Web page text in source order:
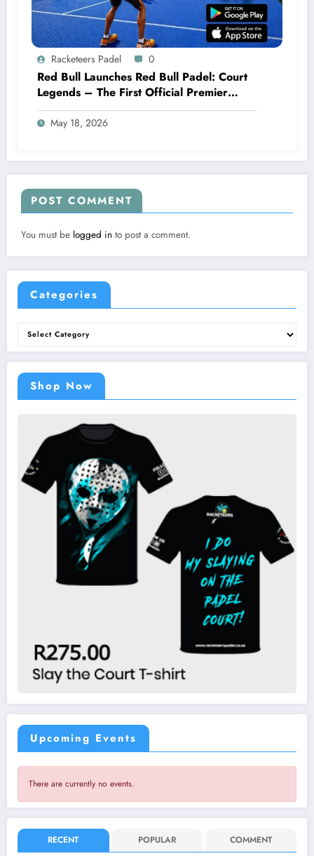
Racketeers Padel 0
Red Bull Launches Red Bull Padel: Court
Legends – The First Official Premier
Padel Video Game
May 18, 2026
POST COMMENT
You must be logged in to post a comment.
Categories
Categories
Shop Now
Upcoming Events
There are currently no events.
RECENT POPULAR COMMENT